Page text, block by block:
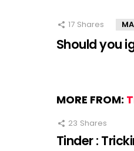
17 Shares
Should you
MORE FROM:
23 Shares
Tinder :